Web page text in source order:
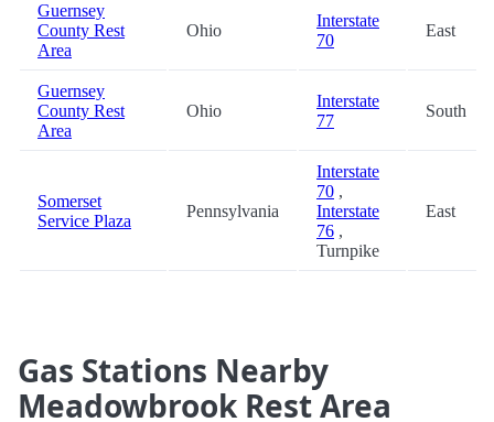
Guernsey
County Rest
Area
Ohio
Interstate
70
East
Guernsey
County Rest
Area
Ohio
Interstate
77
South
Somerset
Service Plaza
Pennsylvania
Interstate
70 ,
Interstate
76 ,
Turnpike
East
Gas Stations Nearby
Meadowbrook Rest Area